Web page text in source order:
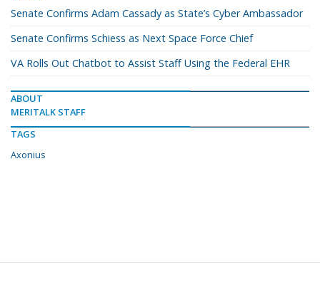
Senate Confirms Adam Cassady as State’s Cyber Ambassador
Senate Confirms Schiess as Next Space Force Chief
VA Rolls Out Chatbot to Assist Staff Using the Federal EHR
ABOUT
MERITALK STAFF
TAGS
Axonius